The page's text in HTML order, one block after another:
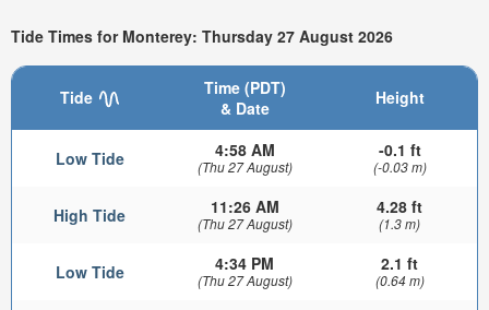
Tide Times for Monterey: Thursday 27 August 2026
Tide
Time (PDT)
& Date
Height
Low Tide 4:58 AM
(Thu 27 August)
-0.1 ft
(-0.03 m)
High Tide 11:26 AM
(Thu 27 August)
4.28 ft
(1.3 m)
Low Tide 4:34 PM
(Thu 27 August)
2.1 ft
(0.64 m)